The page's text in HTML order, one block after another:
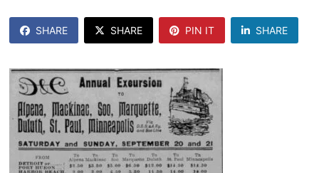
SHARE SHARE PIN IT SHARE